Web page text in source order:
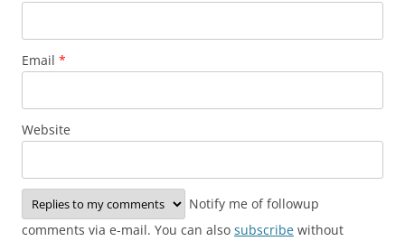
Email *
Website
Notify me of followup
comments via e-mail. You can also subscribe without